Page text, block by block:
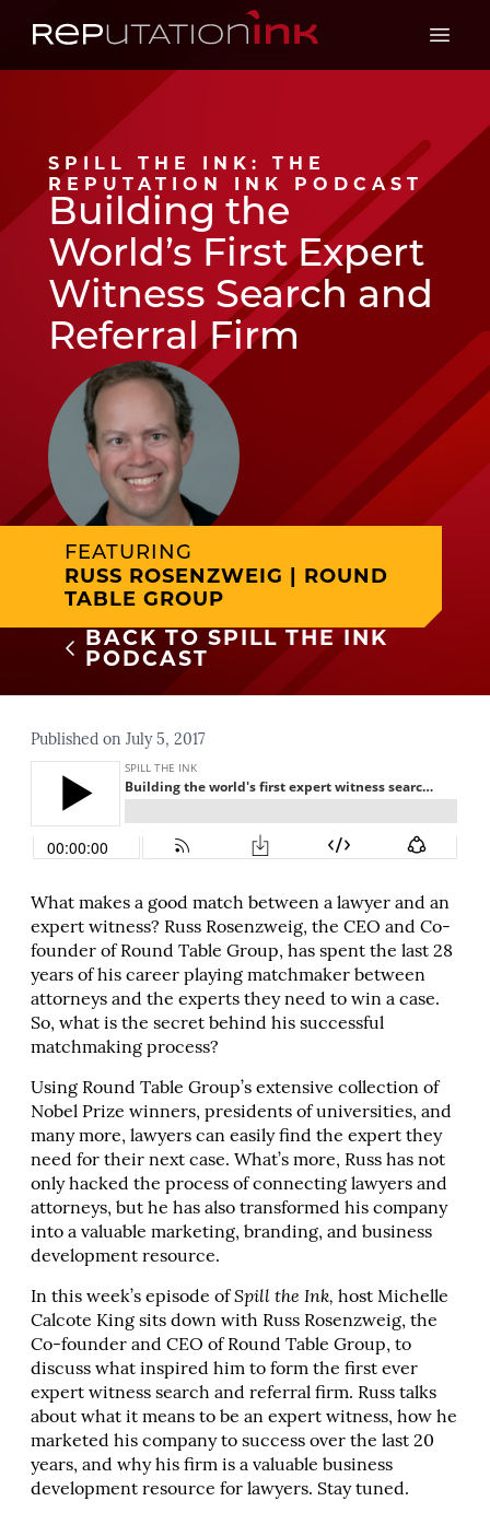
Reputation Ink
Open
SPILL THE INK: THE
REPUTATION INK PODCAST
Building the
World’s First Expert
Witness Search and
Referral Firm
FEATURING
RUSS ROSENZWEIG | ROUND
TABLE GROUP
BACK TO SPILL THE INK
PODCAST
Published on July 5, 2017
What makes a good match between a lawyer and an
expert witness? Russ Rosenzweig, the CEO and Co-
founder of Round Table Group, has spent the last 28
years of his career playing matchmaker between
attorneys and the experts they need to win a case.
So, what is the secret behind his successful
matchmaking process?
Using Round Table Group’s extensive collection of
Nobel Prize winners, presidents of universities, and
many more, lawyers can easily find the expert they
need for their next case. What’s more, Russ has not
only hacked the process of connecting lawyers and
attorneys, but he has also transformed his company
into a valuable marketing, branding, and business
development resource.
In this week’s episode ofSpill the Ink, host Michelle
Calcote King sits down with Russ Rosenzweig, the
Co-founder and CEO of Round Table Group, to
discuss what inspired him to form the first ever
expert witness search and referral firm. Russ talks
about what it means to be an expert witness, how he
marketed his company to success over the last 20
years, and why his firm is a valuable business
development resource for lawyers. Stay tuned.